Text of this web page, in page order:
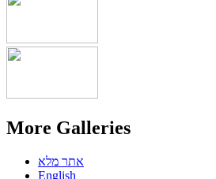
More Galleries
אתר מלא
English